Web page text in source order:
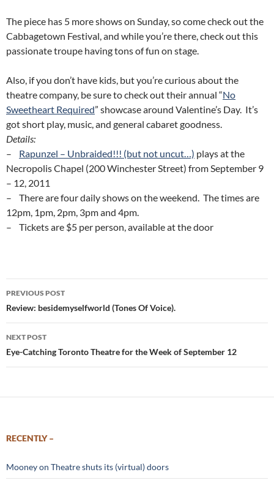
The piece has 5 more shows on Sunday, so come check out the
Cabbagetown Festival, and while you’re there, check out this
passionate troupe having tons of fun on stage.
Also, if you don’t have kids, but you’re curious about the
theatre company, be sure to check out their annual “No
Sweetheart Required” showcase around Valentine’s Day. It’s
got short play, music, and general cabaret goodness.
Details:
– Rapunzel – Unbraided!!! (but not uncut…) plays at the
Necropolis Chapel (200 Winchester Street) from September 9
– 12, 2011
– There are four daily shows on the weekend. The times are
12pm, 1pm, 2pm, 3pm and 4pm.
– Tickets are $5 per person, available at the door
Post
navigation
PREVIOUS POST
Review: besidemyselfworld (Tones Of Voice).
NEXT POST
Eye-Catching Toronto Theatre for the Week of September 12
RECENTLY –
Mooney on Theatre shuts its (virtual) doors